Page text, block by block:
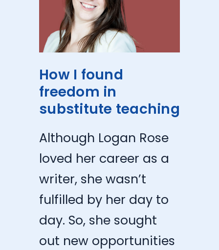
How I found
freedom in
substitute teaching
Although Logan Rose
loved her career as a
writer, she wasn’t
fulfilled by her day to
day. So, she sought
out new opportunities